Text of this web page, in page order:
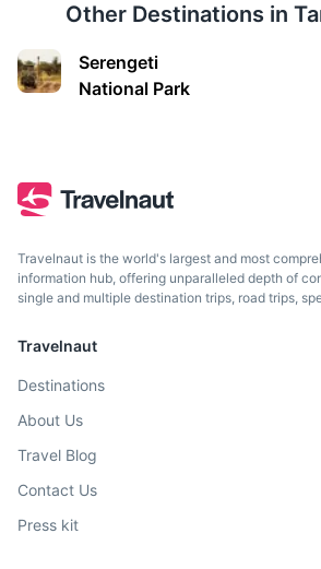
3.5h
Other Destinations in
Serengeti
National Park
Travelnaut is the world's largest and most
information hub, offering unparalleled depth of
single and multiple destination trips, road trips,
Travelnaut
Destinations
About Us
Travel Blog
Contact Us
Press kit